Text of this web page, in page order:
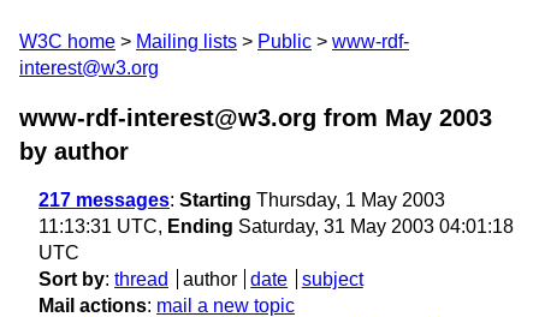
W3C home Mailing lists Public
www-rdf-
interest@w3.org
www-rdf-interest@w3.org from May 2003
by author
217 messages: Starting Thursday, 1 May 2003
11:13:31 UTC, Ending Saturday, 31 May 2003 04:01:18
UTC
Sort by: thread author date
subject
Mail actions: mail a new topic